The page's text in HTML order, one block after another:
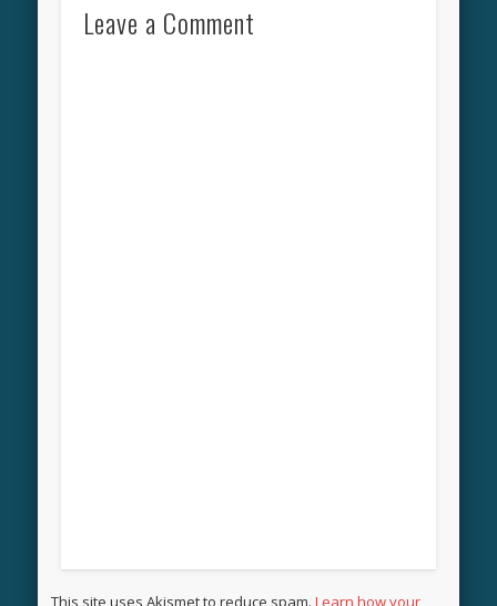
Leave a Comment
This site uses Akismet to reduce spam.Learn how your